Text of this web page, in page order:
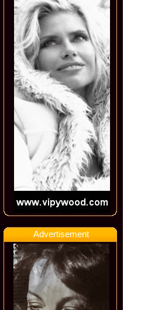
Advertisement